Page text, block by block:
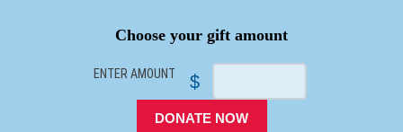
Choose your gift amount
ENTER AMOUNT $
DONATE NOW